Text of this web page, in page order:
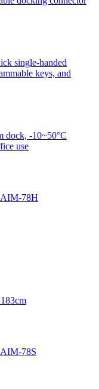
single-handed
keys, and
dock, -10~50°C
use
78H
78S